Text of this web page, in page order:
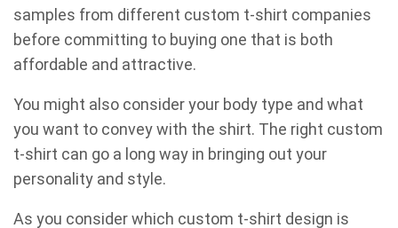
samples from different custom t-shirt companies
before committing to buying one that is both
affordable and attractive.
You might also consider your body type and what
you want to convey with the shirt. The right custom
t-shirt can go a long way in bringing out your
personality and style.
As you consider which custom t-shirt design is